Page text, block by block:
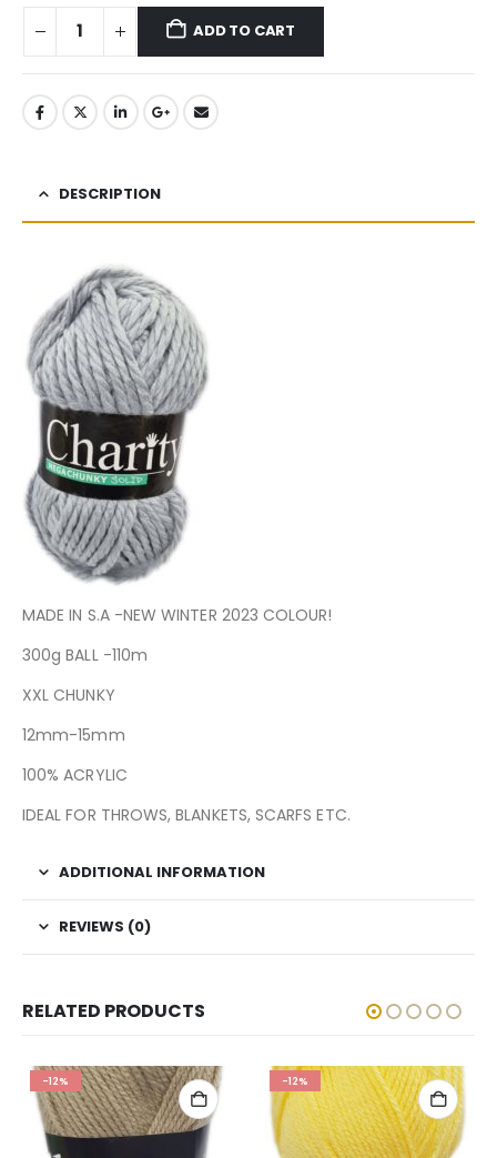
ADD TO CART
DESCRIPTION
MADE IN S.A -NEW WINTER 2023 COLOUR!
300g BALL -110m
XXL CHUNKY
12mm-15mm
100% ACRYLIC
IDEAL FOR THROWS, BLANKETS, SCARFS ETC.
ADDITIONAL INFORMATION
REVIEWS (0)
RELATED PRODUCTS
-12% -12%